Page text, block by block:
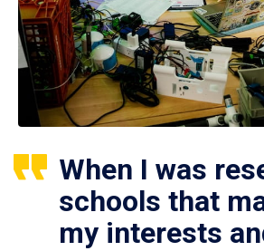
When I was
schools that
my interests